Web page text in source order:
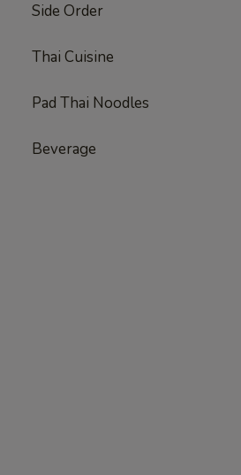
Side Order
Thai Cuisine
Pad Thai Noodles
Beverage